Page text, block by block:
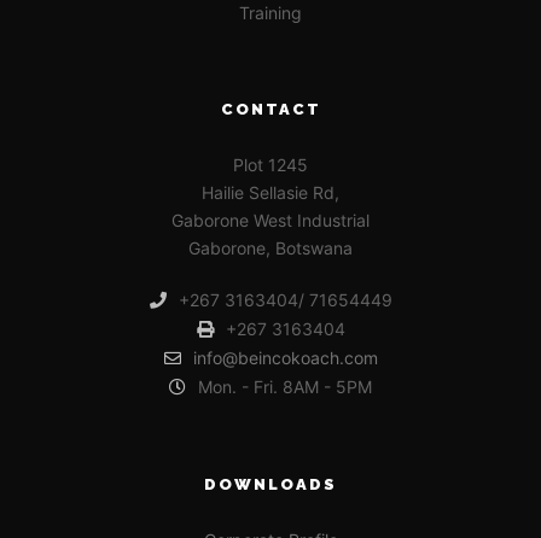
Training
CONTACT
Plot 1245
Hailie Sellasie Rd,
Gaborone West Industrial
Gaborone, Botswana
+267 3163404/ 71654449
+267 3163404
info@beincokoach.com
Mon. - Fri. 8AM - 5PM
DOWNLOADS